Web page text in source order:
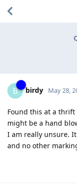
B birdy May 28,
Found this at a
might be a hand
I am really unsure.
and no other